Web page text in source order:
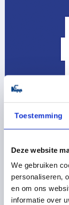
Toestemming
Deze website
We gebruiken
personaliseren,
en om ons
informatie over
Latch clamps
Push-pull
Pneumatic
Toggle clamp
155 Product